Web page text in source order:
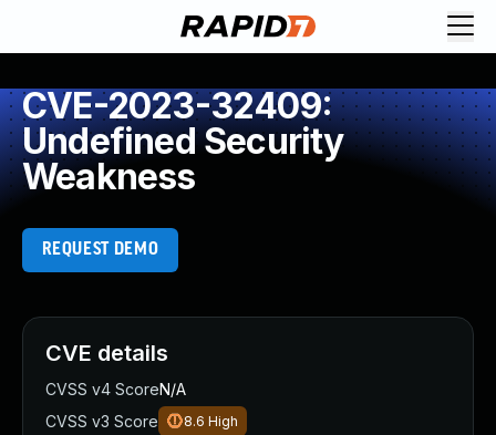
CVE-2023-32409:
Undefined Security
Weakness
REQUEST DEMO
CVE details
CVSS v4 ScoreN/A
CVSS v3 Score
8.6 High